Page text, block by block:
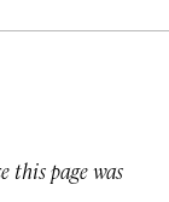
this page was